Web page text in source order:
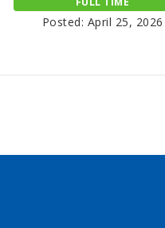
Posted: April 25, 2026